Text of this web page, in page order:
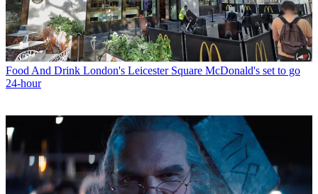
Food And Drink London's Leicester Square McDonald's set to go
24-hour